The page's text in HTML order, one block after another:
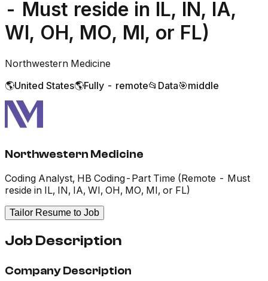
- Must reside in IL, IN, IA,
WI, OH, MO, MI, or FL)
Northwestern Medicine
🌎United States🌎Fully - remote📂 Data🎯middle
Northwestern Medicine
Coding Analyst, HB Coding-Part Time (Remote - Must
reside in IL, IN, IA, WI, OH, MO, MI, or FL)
Tailor Resume to Job
Job Description
Company Description